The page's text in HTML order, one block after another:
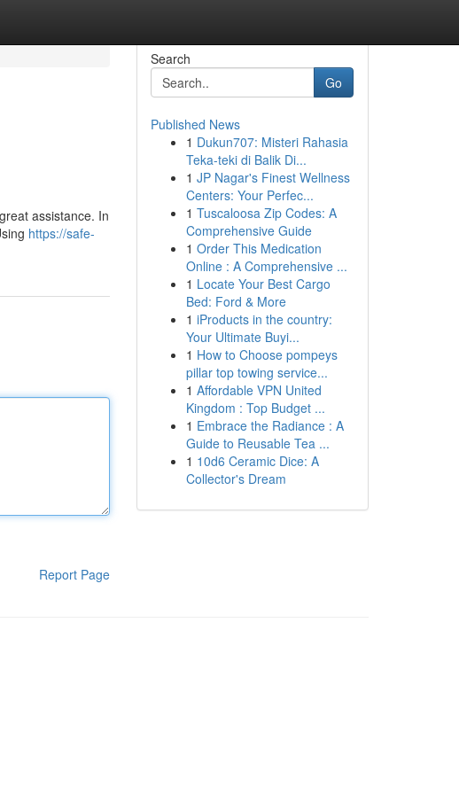
assistance. In
https://safe-
Report Page
Search
Go
Published News
1 Dukun707: Misteri Rahasia
Teka-teki di Balik Di...
1 JP Nagar's Finest Wellness
Centers: Your Perfec...
1 Tuscaloosa Zip Codes: A
Comprehensive Guide
1 Order This Medication
Online : A Comprehensive ...
1 Locate Your Best Cargo
Bed: Ford & More
1 iProducts in the country:
Your Ultimate Buyi...
1 How to Choose pompeys
pillar top towing service...
1 Affordable VPN United
Kingdom : Top Budget ...
1 Embrace the Radiance : A
Guide to Reusable Tea ...
1 10d6 Ceramic Dice: A
Collector's Dream